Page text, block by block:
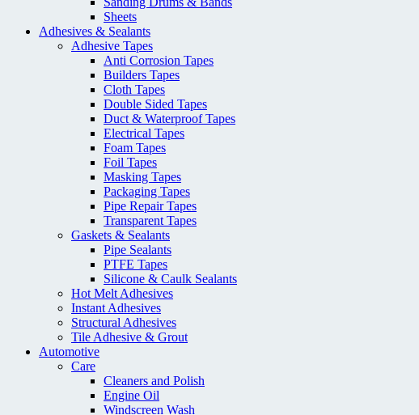
Sheets
Adhesives & Sealants
Adhesive Tapes
Anti Corrosion Tapes
Builders Tapes
Cloth Tapes
Double Sided Tapes
Duct & Waterproof Tapes
Electrical Tapes
Foam Tapes
Foil Tapes
Masking Tapes
Packaging Tapes
Pipe Repair Tapes
Transparent Tapes
Gaskets & Sealants
Pipe Sealants
PTFE Tapes
Silicone & Caulk Sealants
Hot Melt Adhesives
Instant Adhesives
Structural Adhesives
Tile Adhesive & Grout
Automotive
Care
Cleaners and Polish
Engine Oil
Windscreen Wash